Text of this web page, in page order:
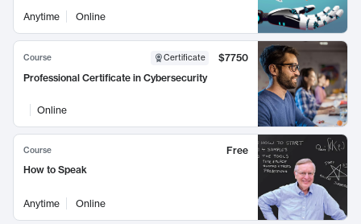
Anytime Online
Course Certificate
$7750
Professional Certificate in Cybersecurity
Online
Course
Free
How to Speak
Anytime Online